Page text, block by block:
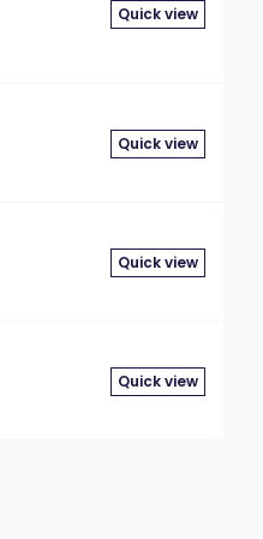
Quick view
Quick view
Quick view
Quick view